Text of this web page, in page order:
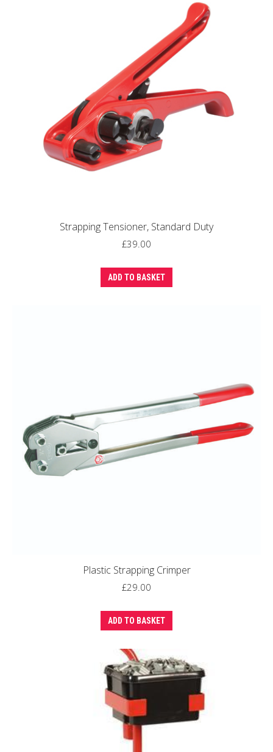
Strapping Tensioner, Standard Duty
£39.00
ADD TO BASKET
Plastic Strapping Crimper
£29.00
ADD TO BASKET